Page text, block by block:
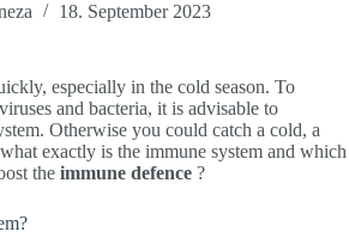
18. September 2023
especially in the cold season. To
and bacteria, it is advisable to
Otherwise you could catch a cold, a
exactly is the immune system and which
the immune defence ?